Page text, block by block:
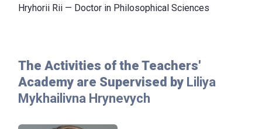
Hryhorii Rii — Doctor in Philosophical Sciences
The Activities of the Teachers'
Academy are Supervised by Liliya
Mykhailivna Hrynevych